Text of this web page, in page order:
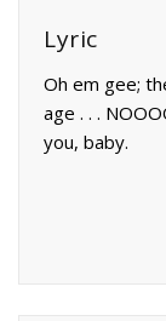
Lyric
Oh em gee;
age . . .
you, baby.